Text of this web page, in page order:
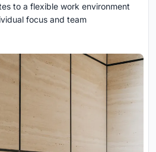
to a flexible work environment
focus and team